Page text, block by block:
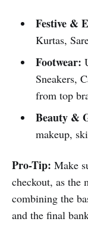
Festive &
Kurtas,
Footwear:
Sneakers,
from top
Beauty &
makeup,
Pro-Tip: Make
checkout, as the
combining the
and the final